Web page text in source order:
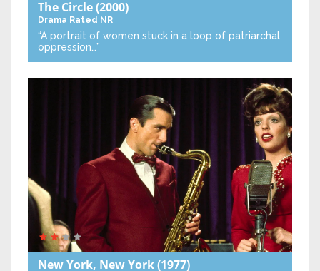
The Circle(2000)
Drama Rated NR
“A portrait of women stuck in a loop of patriarchal
oppression…”
New York, New York(1977)